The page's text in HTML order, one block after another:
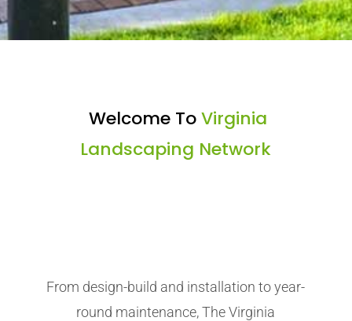
Welcome ToVirginia
Landscaping Network
From design-build and installation to year-
round maintenance, The Virginia